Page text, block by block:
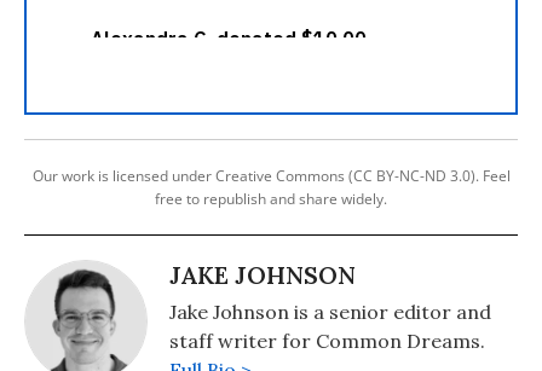
Our work is licensed under Creative Commons (CC BY-NC-ND 3.0). Feel
free to republish and share widely.
JAKE JOHNSON
Jake Johnson is a senior editor and
staff writer for Common Dreams.